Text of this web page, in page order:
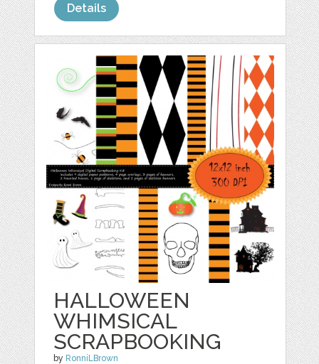
Details
HALLOWEEN
WHIMSICAL
SCRAPBOOKING
by RonniLBrown